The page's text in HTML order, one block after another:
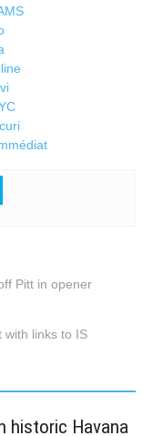
Pitt in opener
with links to IS
historic Havana